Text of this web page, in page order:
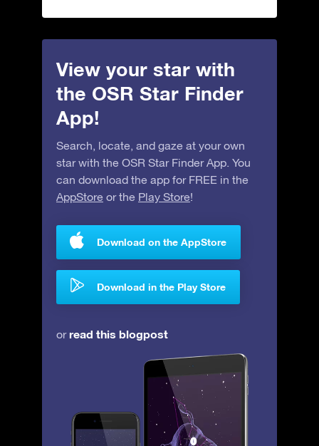
View your star with
the OSR Star Finder
App!
Search, locate, and gaze at your own
star with the OSR Star Finder App. You
can download the app for FREE in the
AppStore or the Play Store!
Download on the AppStore
Download in the Play Store
orread this blogpost